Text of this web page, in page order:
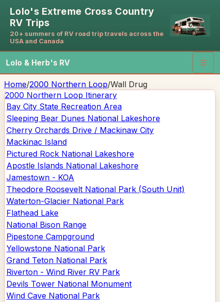
Lolo's Extreme Cross Country
RV Trips
20+ summers of RV road trip travels across the
USA and Canada
Lolo & Herb's RV ☰
Home/2000 Northern Loop/Wall Drug
2000 Northern Loop Itinerary
Bay City State Recreation Area
Sleeping Bear Dunes National Lakeshore
Cherry Orchards Drive / Mackinaw City
Mackinac Island
Pictured Rock National Lakeshore
Apostle Islands National Lakeshore
Jamestown - KOA
Theodore Roosevelt National Park (South Unit)
Waterton-Glacier National Park
Flathead Lake
National Bison Range
Pipestone Campground
Yellowstone National Park
Grand Teton National Park
Riverton - Wind River RV Park
Devils Tower National Monument
Wind Cave National Park